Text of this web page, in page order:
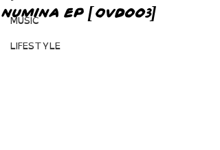
MUSIC
LIFESTYLE
NUMINA EP [OVD003]